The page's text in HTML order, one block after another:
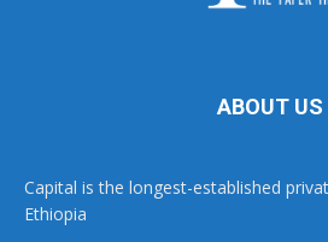
ABOUT US
Capital is the longest-established
Ethiopia